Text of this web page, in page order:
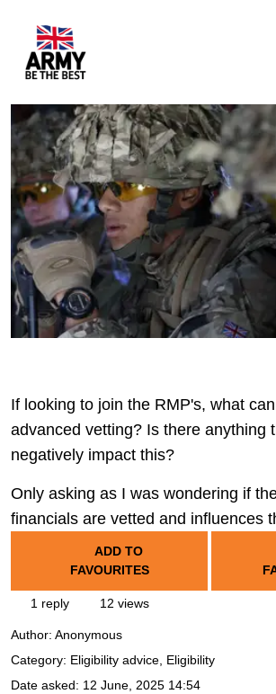
If looking to join the RMP's, what
advanced vetting? Is there anything
negatively impact this?
Only asking as I was wondering if
financials are vetted and influences
ADD TO
FAVOURITES
1 reply 12 views
Author: Anonymous
Category: Eligibility advice, Eligibility
Date asked: 12 June, 2025 14:54